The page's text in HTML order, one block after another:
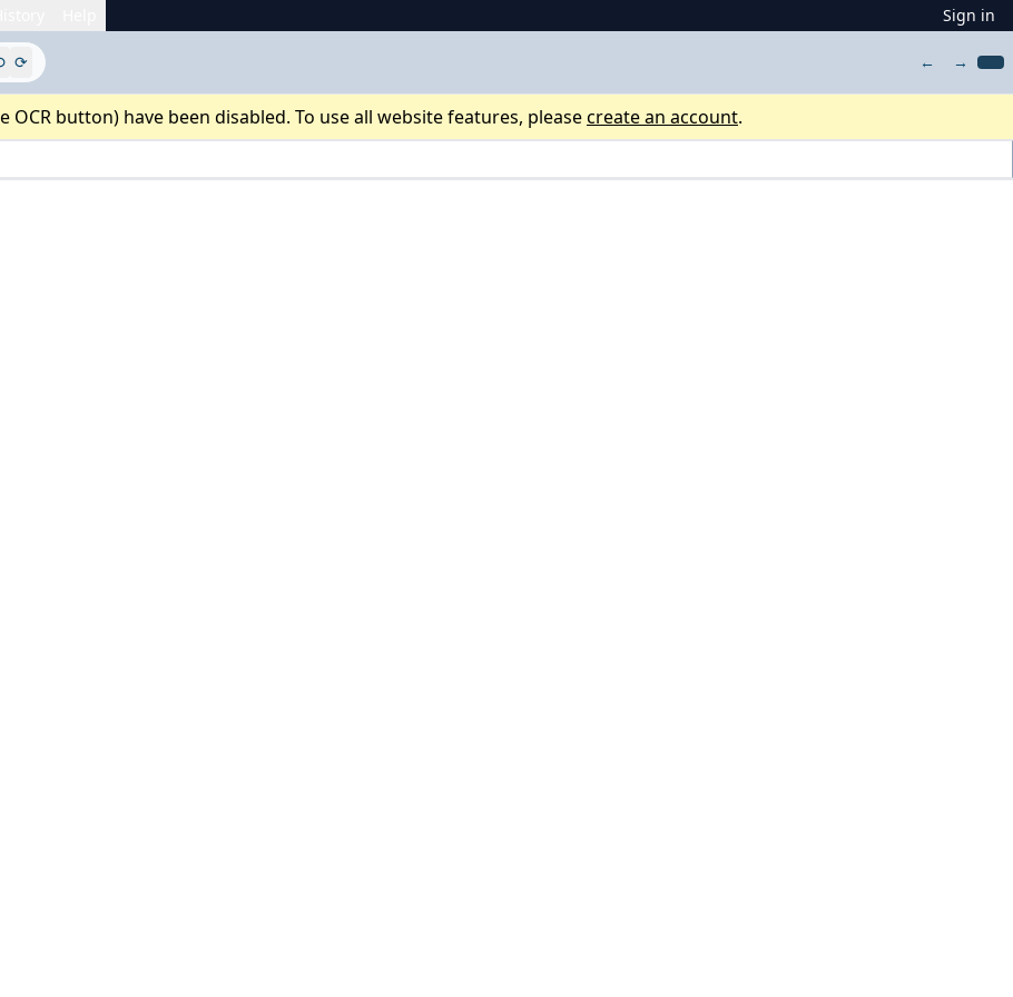
Sign in
⟳ ← →
button) have been disabled. To use all website features, pleasecreate an account.